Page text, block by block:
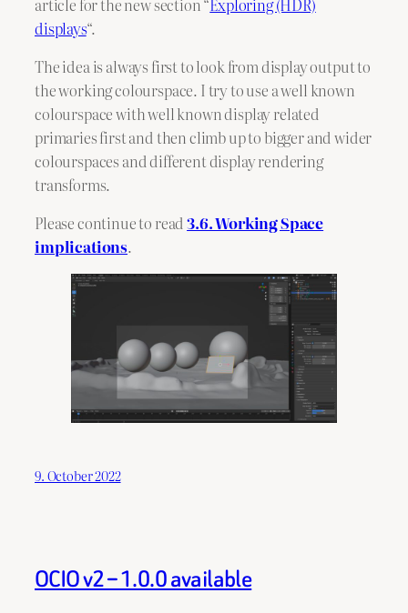
displays“.
The idea is always first to look from display output to
the working colourspace. I try to use a well known
colourspace with well known display related
primaries first and then climb up to bigger and wider
colourspaces and different display rendering
transforms.
Please continue to read3.6. Working Space
implications.
9. October 2022
OCIO v2 – 1.0.0 available